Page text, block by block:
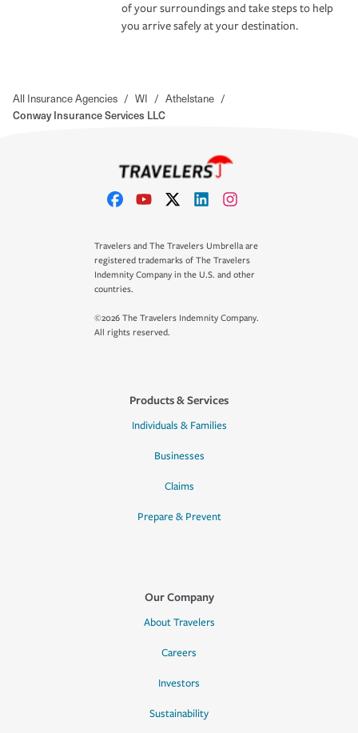
of your surroundings and take steps to help
you arrive safely at your destination.
All Insurance Agencies / WI / Athelstane /
Conway Insurance Services LLC
Travelers and The Travelers Umbrella are
registered trademarks of The Travelers
Indemnity Company in the U.S. and other
countries.
©2026 The Travelers Indemnity Company.
All rights reserved.
Products & Services
Individuals & Families
Businesses
Claims
Prepare & Prevent
Our Company
About Travelers
Careers
Investors
Sustainability